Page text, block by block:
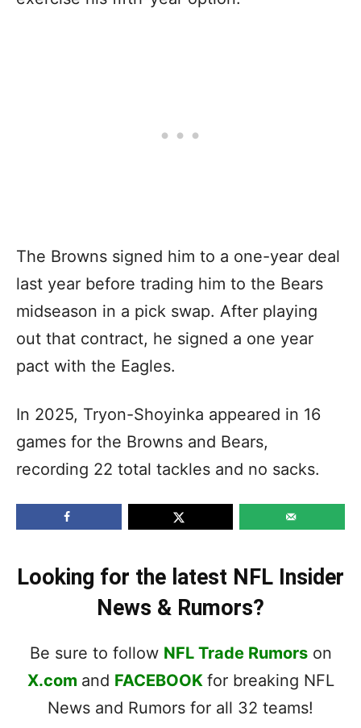
The Browns signed him to a one-year deal
last year before trading him to the Bears
midseason in a pick swap. After playing
out that contract, he signed a one year
pact with the Eagles.
In 2025, Tryon-Shoyinka appeared in 16
games for the Browns and Bears,
recording 22 total tackles and no sacks.
Looking for the latest NFL Insider
News & Rumors?
Be sure to follow NFL Trade Rumorson
X.com and FACEBOOK for breaking NFL
News and Rumors for all 32 teams!